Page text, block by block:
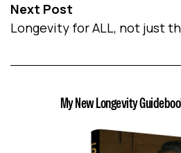
Next Post
Longevity for ALL, not just
My New Longevity